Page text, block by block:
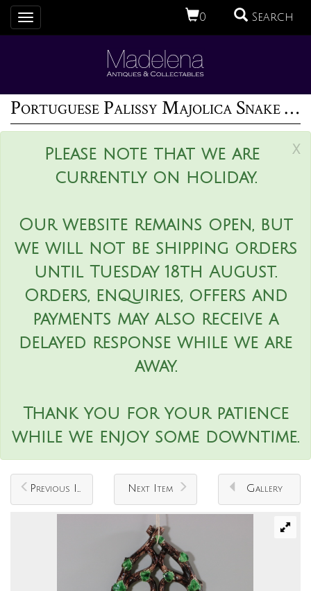
0 Search
Toggle
navigation
Portuguese Palissy Majolica Snake & Bird Wall Pocket
x
Please note that we are
currently on holiday.
Our website remains open, but
we will not be shipping orders
until Tuesday 18th August.
Orders, enquiries, offers and
payments may also receive a
delayed response while we are
away.
Thank you for your patience
while we enjoy some downtime.
Previous Item Next Item Gallery